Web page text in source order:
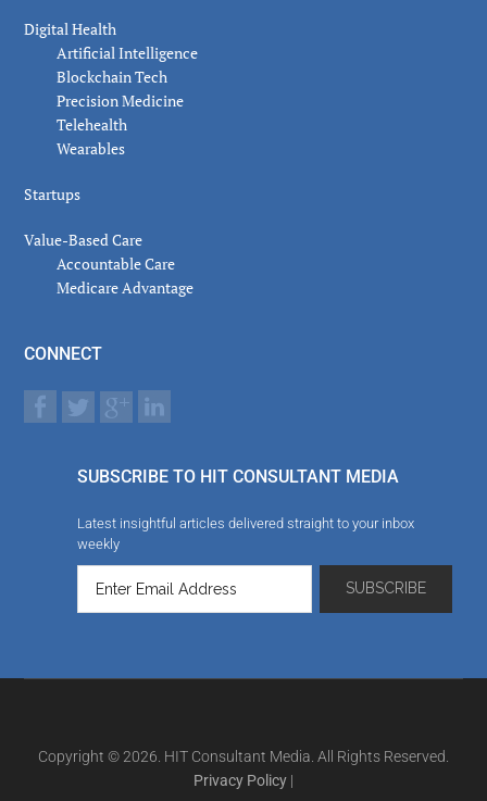
Digital Health
Artificial Intelligence
Blockchain Tech
Precision Medicine
Telehealth
Wearables
Startups
Value-Based Care
Accountable Care
Medicare Advantage
CONNECT
SUBSCRIBE TO HIT CONSULTANT MEDIA
Latest insightful articles delivered straight to your inbox
weekly
Copyright © 2026. HIT Consultant Media. All Rights Reserved.
Privacy Policy |